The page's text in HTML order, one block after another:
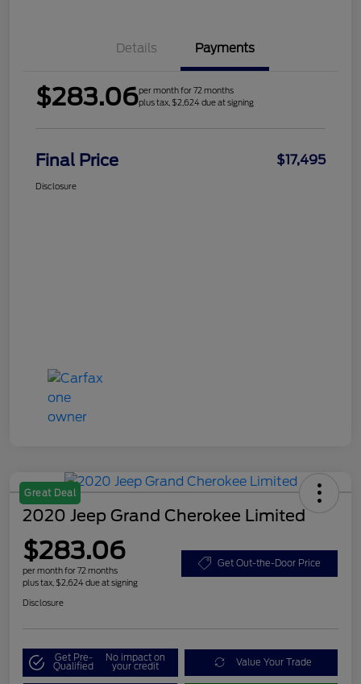
Details Payments
$283.06per month for 72 months
plus tax, $2,624 due at signing
Final Price $17,495
Disclosure
Great Deal
2020 Jeep Grand Cherokee Limited
$283.06
per month for 72 months
plus tax, $2,624 due at signing
Get Out-the-Door Price
Disclosure
Get Pre-
Qualified
No impact on
your credit Value Your Trade